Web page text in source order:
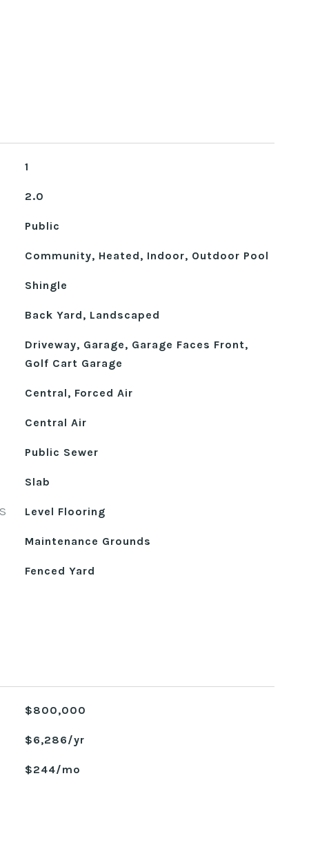
1
2.0
Public
Community, Heated, Indoor, Outdoor Pool
Shingle
Back Yard, Landscaped
Driveway, Garage, Garage Faces Front,
Golf Cart Garage
Central, Forced Air
Central Air
Public Sewer
Slab
Level Flooring
Maintenance Grounds
Fenced Yard
$800,000
$6,286/yr
$244/mo